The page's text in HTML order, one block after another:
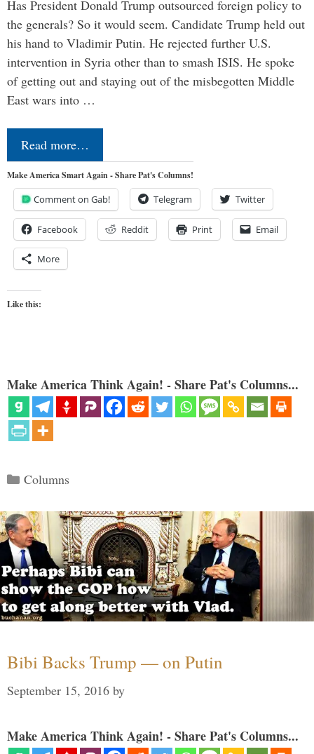
Has President Donald Trump outsourced foreign policy to
the generals? So it would seem. Candidate Trump held out
his hand to Vladimir Putin. He rejected further U.S.
intervention in Syria other than to smash ISIS. He spoke
of getting out and staying out of the misbegotten Middle
East wars into …
Read more…
Make America Smart Again - Share Pat's Columns!
Comment on Gab! Telegram Twitter
Facebook Reddit Print Email
More
Like this:
Make America Think Again! - Share Pat's Columns...
Categories
Columns
Bibi Backs Trump — on Putin
September 15, 2016 by
Make America Think Again! - Share Pat's Columns...